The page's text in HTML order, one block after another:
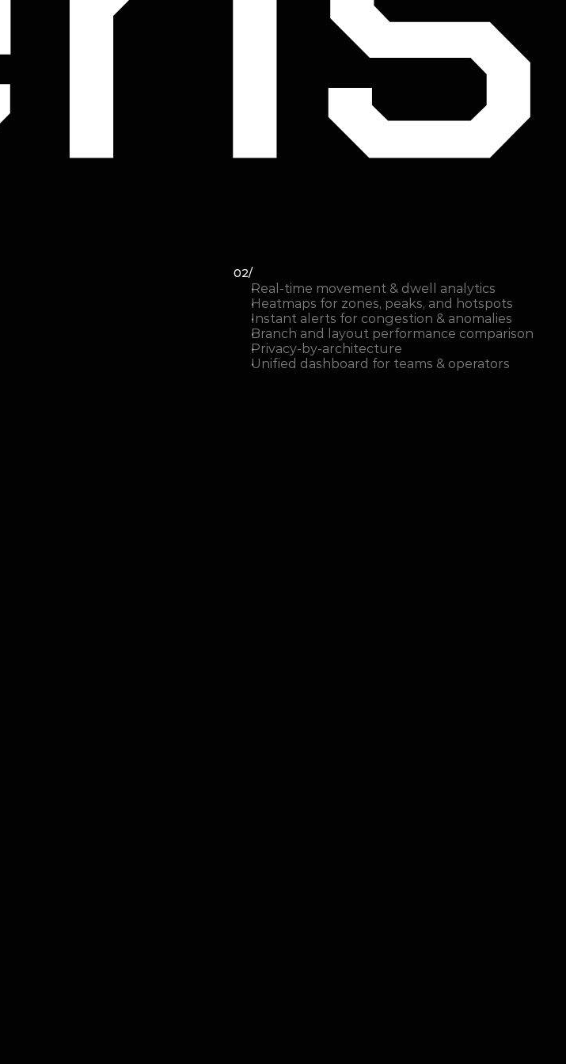
02/
Real-time movement & dwell analytics
Heatmaps for zones, peaks, and hotspots
Instant alerts for congestion & anomalies
Branch and layout performance comparison
Privacy-by-architecture
Unified dashboard for teams & operators